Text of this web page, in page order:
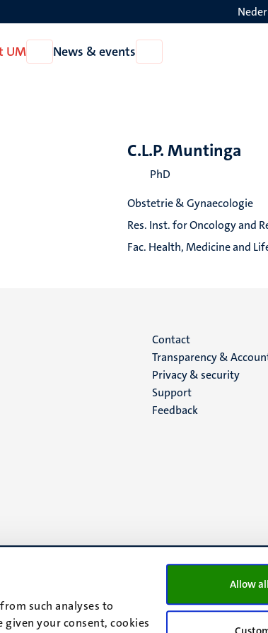
such analyses to
given your consent, cookies
Allow
UM
Open
About
News & events
News
C.L.P. Muntinga
PhD
Obstetrie & Gynaecologie
Res. Inst. for Oncology and
Fac. Health, Medicine and
Menu
footer
(EN)
Contact
Transparency &
Privacy & security
Support
Feedback